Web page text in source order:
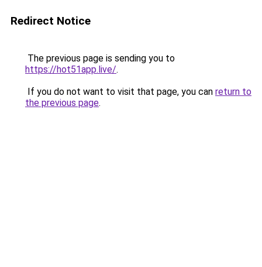
Redirect Notice
The previous page is sending you to
https://hot51app.live/.
If you do not want to visit that page, you can return to
the previous page.